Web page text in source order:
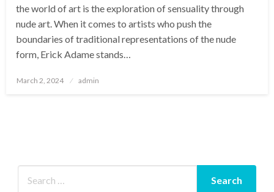
the world of art is the exploration of sensuality through
nude art. When it comes to artists who push the
boundaries of traditional representations of the nude
form, Erick Adame stands…
Posted
March 2, 2024 admin